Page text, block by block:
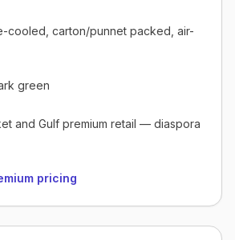
cooled, carton/punnet packed, air-
green
and Gulf premium retail — diaspora
pricing